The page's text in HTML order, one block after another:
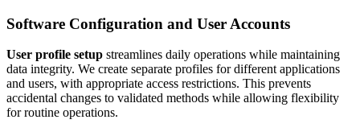
Software Configuration and User Accounts
User profile setup streamlines daily operations while maintaining
data integrity. We create separate profiles for different applications
and users, with appropriate access restrictions. This prevents
accidental changes to validated methods while allowing flexibility
for routine operations.